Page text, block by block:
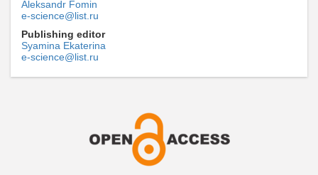
Aleksandr Fomin
e-science@list.ru
Publishing editor
Syamina Ekaterina
e-science@list.ru